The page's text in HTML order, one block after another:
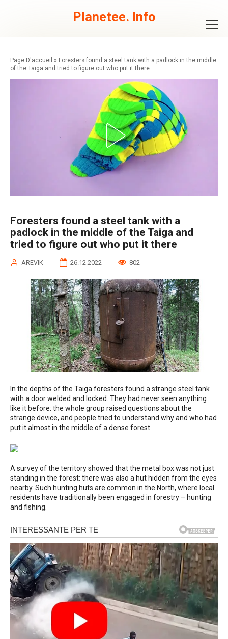
Planetee. Info
» Foresters found a steel tank with a padlock in the middle
of the Taiga and tried to figure out who put it there
Foresters found a steel tank with a
padlock in the middle of the Taiga and
tried to figure out who put it there
AREVIK 26.12.2022 802
In the depths of the Taiga foresters found a strange steel tank
with a door welded and locked. They had never seen anything
like it before: the whole group raised questions about the
strange device, and people tried to understand why and who had
put it almost in the middle of a dense forest.
A survey of the territory showed that the metal box was not just
standing in the forest: there was also a hut hidden from the eyes
nearby. Such hunting huts are common in the North, where local
residents have traditionally been engaged in forestry – hunting
and fishing.